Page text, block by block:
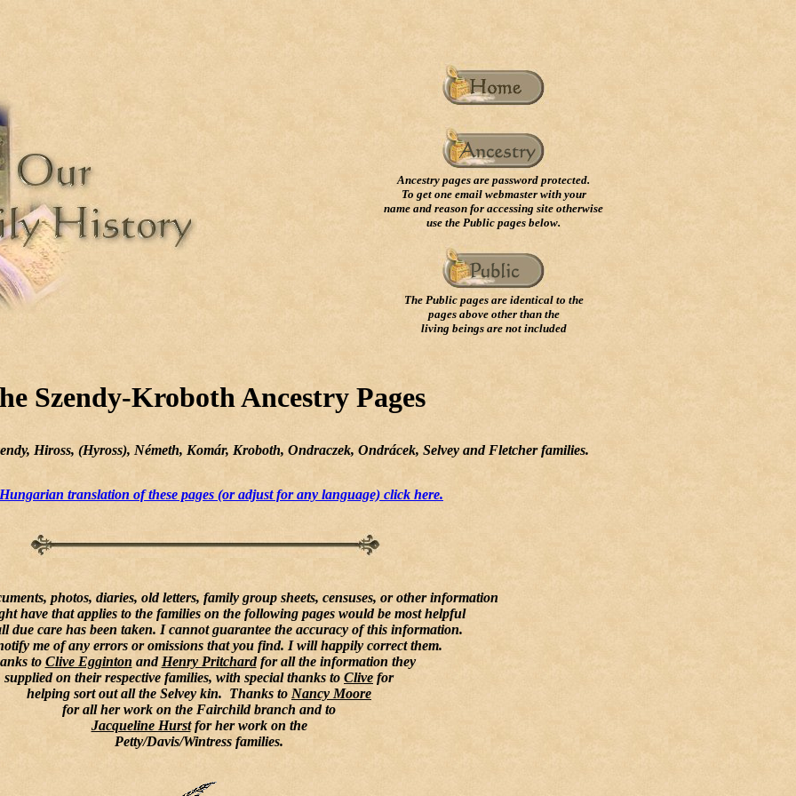
Ancestry pages are password protected.
To get one email webmaster with your
name and reason for accessing site otherwise
use the Public pages below.
The Public pages are identical to the
pages above other than the
living beings are not included
Szendy-Kroboth Ancestry Pages
Hiross, (Hyross), Németh, Komár, Kroboth, Ondraczek, Ondrácek, Selvey and Fletcher families.
translation of these pages (or adjust for any language) click here.
photos, diaries, old letters, family group sheets, censuses, or other information
have that applies to the families on the following pages would be most helpful
due care has been taken. I cannot guarantee the accuracy of this information.
me of any errors or omissions that you find. I will happily correct them.
to Clive Egginton and Henry Pritchardfor all the information they
supplied on their respective families, with special thanks to Clive for
helping sort out all the Selvey kin. Thanks to Nancy Moore
for all her work on the Fairchild branch and to
Jacqueline Hurstfor her work on the
Petty/Davis/Wintress families.